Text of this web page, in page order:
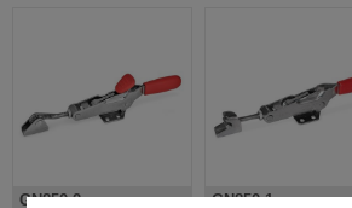
GN850.2
GN850.1